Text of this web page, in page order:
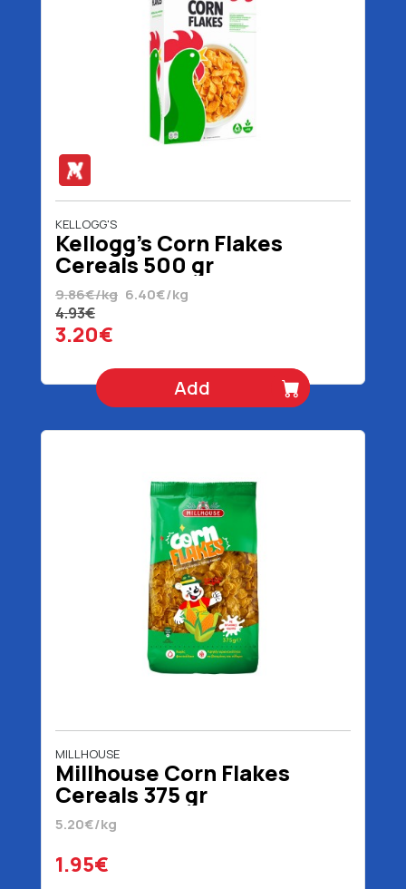
KELLOGG'S
Kellogg's Corn Flakes
Cereals 500 gr
9.86€/kg 6.40€/kg
4.93€
3.20€
Add
MILLHOUSE
Millhouse Corn Flakes
Cereals 375 gr
5.20€/kg
1.95€